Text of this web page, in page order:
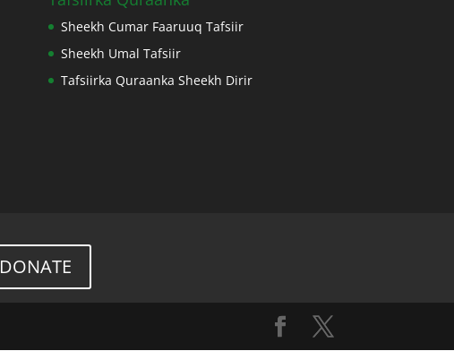
Sheekh Cumar Faaruuq Tafsiir
Sheekh Umal Tafsiir
Tafsiirka Quraanka Sheekh Dirir
DONATE